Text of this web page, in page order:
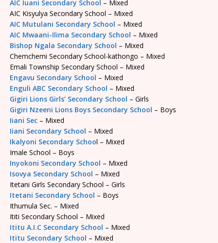
AIC Iuani Secondary School – Mixed
AIC Kisyulya Secondary School – Mixed
AIC Mutulani Secondary School – Mixed
AIC Mwaani-Ilima Secondary School – Mixed
Bishop Ngala Secondary School – Mixed
Chemchemi Secondary School-kathongo – Mixed
Emali Township Secondary School – Mixed
Engavu Secondary School – Mixed
Enguli ABC Secondary School – Mixed
Gigiri Lions Girls’ Secondary School – Girls
Gigiri Nzeeni Lions Boys Secondary School – Boys
Iiani Sec – Mixed
Iiani Secondary School – Mixed
Ikalyoni Secondary School – Mixed
Imale School – Boys
Inyokoni Secondary School – Mixed
Isovya Secondary School – Mixed
Itetani Girls Secondary School – Girls
Itetani Secondary School – Boys
Ithumula Sec. – Mixed
Ititi Secondary School – Mixed
Ititu A.I.C Secondary School – Mixed
Ititu Secondary School – Mixed